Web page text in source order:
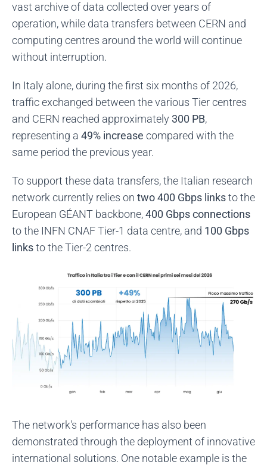
vast archive of data collected over years of
operation, while data transfers between CERN and
computing centres around the world will continue
without interruption.
In Italy alone, during the first six months of 2026,
traffic exchanged between the various Tier centres
and CERN reached approximately300 PB,
representing a 49% increase compared with the
same period the previous year.
To support these data transfers, the Italian research
network currently relies on two 400 Gbps linksto the
European GÉANT backbone,400 Gbps connections
to the INFN CNAF Tier-1 data centre, and 100 Gbps
linksto the Tier-2 centres.
The network's performance has also been
demonstrated through the deployment of innovative
international solutions. One notable example is the